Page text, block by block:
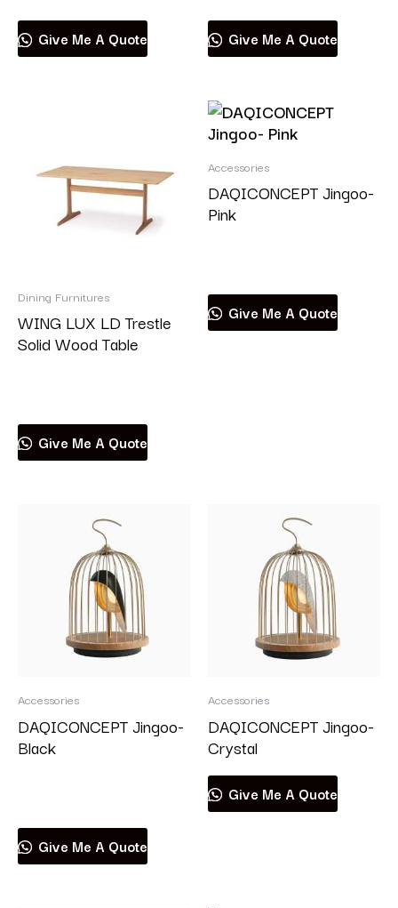
Give Me A Quote Give Me A Quote
Dining Furnitures
WING LUX LD Trestle
Solid Wood Table
Give Me A Quote
Accessories
DAQICONCEPT Jingoo-
Pink
Give Me A Quote
Accessories
DAQICONCEPT Jingoo-
Black
Give Me A Quote
Accessories
DAQICONCEPT Jingoo-
Crystal
Give Me A Quote